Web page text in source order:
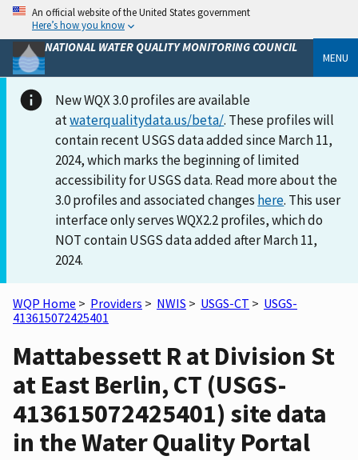
An official website of the United States government
Here’s how you know
NATIONAL WATER QUALITY MONITORING COUNCIL
MENU
New WQX 3.0 profiles are available
atwaterqualitydata.us/beta/. These profiles will
contain recent USGS data added since March 11,
2024, which marks the beginning of limited
accessibility for USGS data. Read more about the
3.0 profiles and associated changes here. This user
interface only serves WQX2.2 profiles, which do
NOT contain USGS data added after March 11,
2024.
WQP Home > Providers > NWIS > USGS-CT > USGS-
413615072425401
Mattabessett R at Division St
at East Berlin, CT (USGS-
413615072425401) site data
in the Water Quality Portal